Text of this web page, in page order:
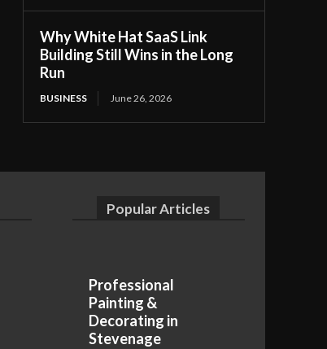
Why White Hat SaaS Link
Building Still Wins in the Long
Run
BUSINESS June 26, 2026
Popular Articles
Professional
Painting &
Decorating in
Stevenage